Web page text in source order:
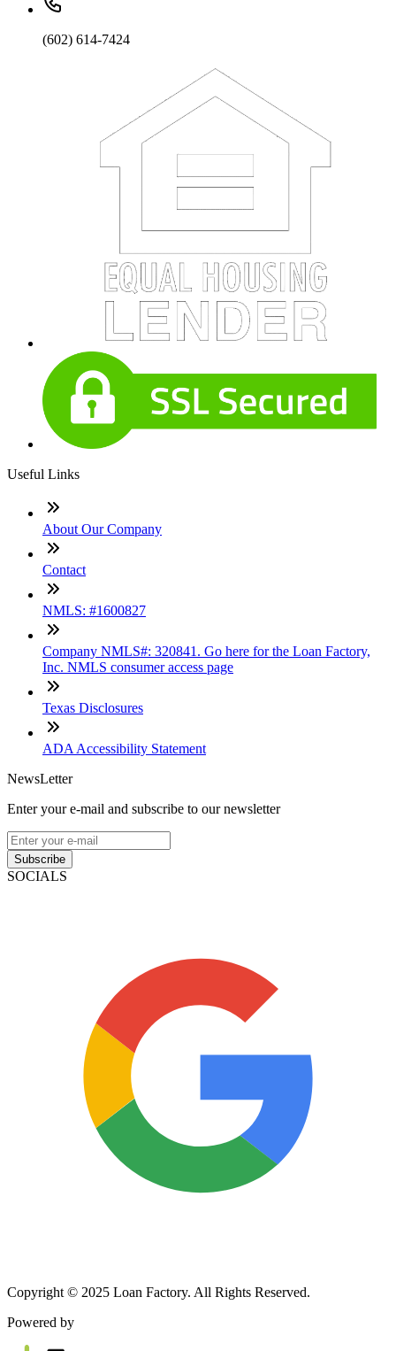
(602) 614-7424
Useful Links
About Our Company
Contact
NMLS: #1600827
Company NMLS#: 320841. Go here for the Loan Factory,
Inc. NMLS consumer access page
Texas Disclosures
ADA Accessibility Statement
NewsLetter
Enter your e-mail and subscribe to our newsletter
Subscribe
SOCIALS
Copyright © 2025 Loan Factory. All Rights Reserved.
Powered by